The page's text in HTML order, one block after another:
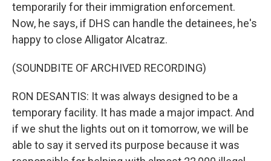
temporarily for their immigration enforcement.
Now, he says, if DHS can handle the detainees, he's
happy to close Alligator Alcatraz.
(SOUNDBITE OF ARCHIVED RECORDING)
RON DESANTIS: It was always designed to be a
temporary facility. It has made a major impact. And
if we shut the lights out on it tomorrow, we will be
able to say it served its purpose because it was